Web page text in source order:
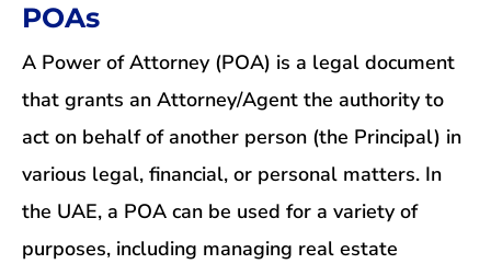
POAs
A Power of Attorney (POA) is a legal document
that grants an Attorney/Agent the authority to
act on behalf of another person (the Principal) in
various legal, financial, or personal matters. In
the UAE, a POA can be used for a variety of
purposes, including managing real estate